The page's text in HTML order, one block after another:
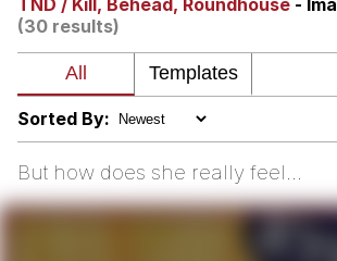
Hera Pheri (2000 Film)
Kinda Chic Trend
Evil Kermit
Topiary
TND / Kill, Behead, Roundhouse -
(30 results)
Sorted By:
But how does she really feel...